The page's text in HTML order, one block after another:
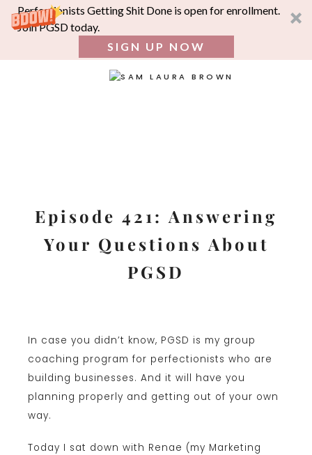
Perfectionists Getting Shit Done is open for enrollment.
Join PGSD today.
SIGN UP NOW
contentEpisode 421: Answering
Your Questions About
PGSD
In case you didn’t know, PGSD is my group
coaching program for perfectionists who are
building businesses. And it will have you
planning properly and getting out of your own
way.
Today I sat down with Renae (my Marketing